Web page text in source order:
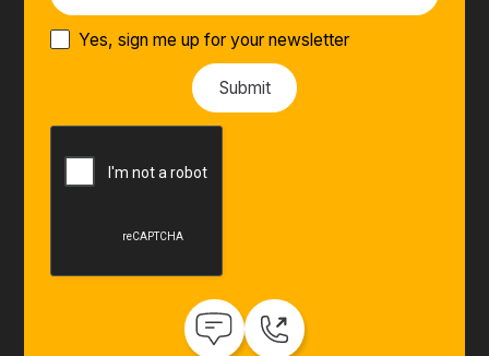
Yes, sign me up for your newsletter